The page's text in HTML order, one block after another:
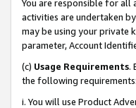
You are responsible for all
activities are undertaken
may be using your private
parameter, Account
(c) Usage Requirements.
the following requirements:
i. You will use Product